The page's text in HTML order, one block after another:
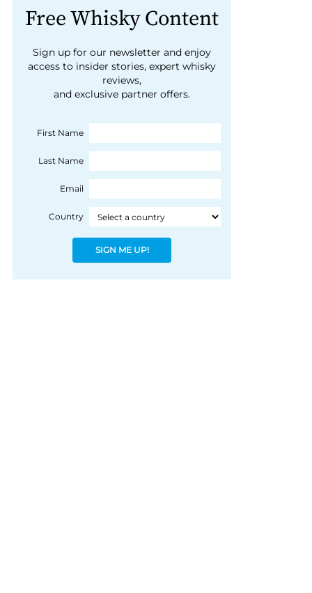
Free Whisky Content
Sign up for our newsletter and enjoy
access to insider stories, expert whisky
reviews,
and exclusive partner offers.
First Name
Last Name
Email
Country
SIGN ME UP!